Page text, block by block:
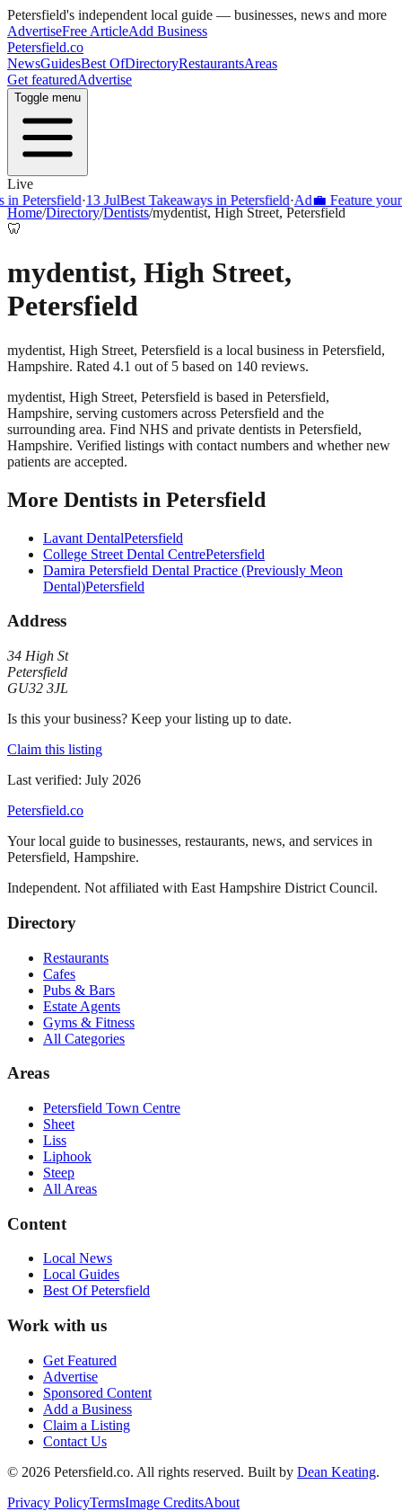
Petersfield's independent local guide — businesses, news and more
AdvertiseFree ArticleAdd Business
Petersfield.co
NewsGuidesBest OfDirectoryRestaurantsAreas
Get featuredAdvertise
Toggle menu
Live
·13 JulBest Takeaways in Petersfield·Ad💼 Feature your
Home/Directory/Dentists/mydentist, High Street, Petersfield
🦷
mydentist, High Street,
Petersfield
mydentist, High Street, Petersfield is a local business in Petersfield,
Hampshire. Rated 4.1 out of 5 based on 140 reviews.
mydentist, High Street, Petersfield is based in Petersfield,
Hampshire, serving customers across Petersfield and the
surrounding area. Find NHS and private dentists in Petersfield,
Hampshire. Verified listings with contact numbers and whether new
patients are accepted.
More Dentists in Petersfield
Lavant DentalPetersfield
College Street Dental CentrePetersfield
Damira Petersfield Dental Practice (Previously Meon
Dental)Petersfield
Address
34 High St
Petersfield
GU32 3JL
Is this your business? Keep your listing up to date.
Claim this listing
Last verified: July 2026
Petersfield.co
Your local guide to businesses, restaurants, news, and services in
Petersfield, Hampshire.
Independent. Not affiliated with East Hampshire District Council.
Directory
Restaurants
Cafes
Pubs & Bars
Estate Agents
Gyms & Fitness
All Categories
Areas
Petersfield Town Centre
Sheet
Liss
Liphook
Steep
All Areas
Content
Local News
Local Guides
Best OfPetersfield
Work with us
Get Featured
Advertise
Sponsored Content
Add a Business
Claim a Listing
Contact Us
© 2026 Petersfield.co. All rights reserved. Built by Dean Keating.
Privacy PolicyTermsImage CreditsAbout